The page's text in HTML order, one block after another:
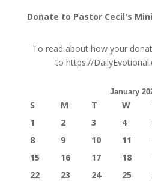
Donate to Pastor Cecil's
To read about how your
tohttps://
January
S M T W
1
2 3 4
8
9 10 11
15
16 17 18
22
23 24 25